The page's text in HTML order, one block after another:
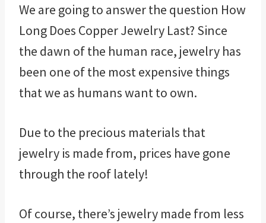
We are going to answer the question How
Long Does Copper Jewelry Last? Since
the dawn of the human race, jewelry has
been one of the most expensive things
that we as humans want to own.
Due to the precious materials that
jewelry is made from, prices have gone
through the roof lately!
Of course, there’s jewelry made from less